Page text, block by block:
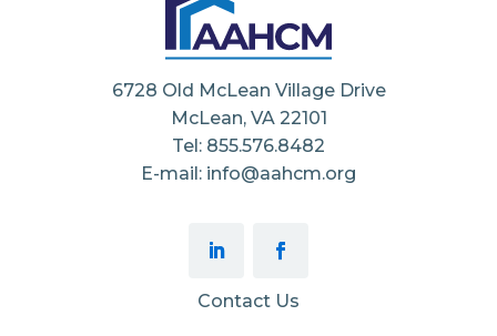
6728 Old McLean Village Drive
McLean, VA 22101
Tel: 855.576.8482
E-mail: info@aahcm.org
Contact Us